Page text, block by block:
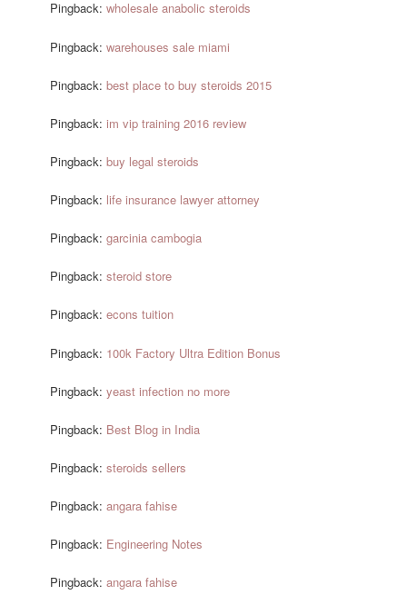
Pingback:wholesale anabolic steroids
Pingback:warehouses sale miami
Pingback:best place to buy steroids 2015
Pingback:im vip training 2016 review
Pingback:buy legal steroids
Pingback: life insurance lawyer attorney
Pingback:garcinia cambogia
Pingback:steroid store
Pingback:econs tuition
Pingback: 100k Factory Ultra Edition Bonus
Pingback:yeast infection no more
Pingback: Best Blog in India
Pingback:steroids sellers
Pingback:angara fahise
Pingback: Engineering Notes
Pingback:angara fahise